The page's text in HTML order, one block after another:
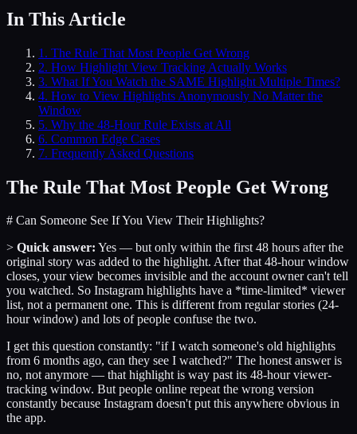
In This Article
1 . The Rule That Most People Get Wrong
2. How Highlight View Tracking Actually Works
3. What If You Watch the SAME Highlight Multiple Times?
4. How to View Highlights Anonymously No Matter the
Window
5. Why the 48-Hour Rule Exists at All
6. Common Edge Cases
7. Frequently Asked Questions
The Rule That Most People Get Wrong
# Can Someone See If You View Their Highlights?
> Quick answer: Yes — but only within the first 48 hours after the
original story was added to the highlight. After that 48-hour window
closes, your view becomes invisible and the account owner can't tell
you watched. So Instagram highlights have a *time-limited* viewer
list, not a permanent one. This is different from regular stories (24-
hour window) and lots of people confuse the two.
I get this question constantly: "if I watch someone's old highlights
from 6 months ago, can they see I watched?" The honest answer is
no, not anymore — that highlight is way past its 48-hour viewer-
tracking window. But people online repeat the wrong version
constantly because Instagram doesn't put this anywhere obvious in
the app.